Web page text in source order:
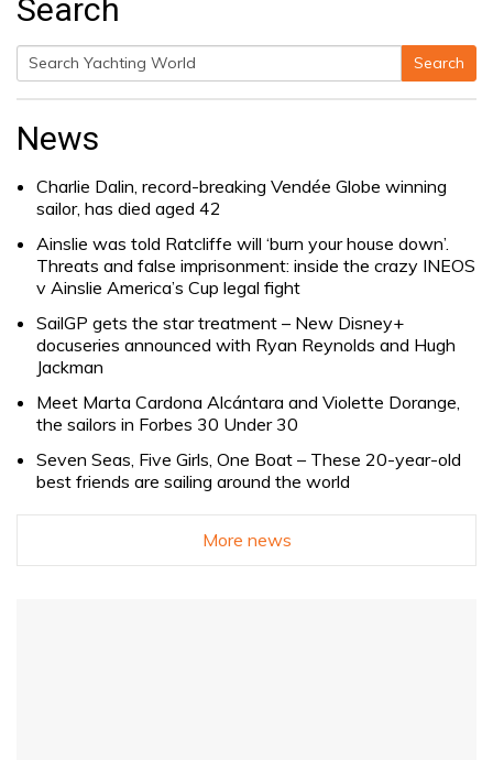
Search
Search
Search
News
Charlie Dalin, record-breaking Vendée Globe winning
sailor, has died aged 42
Ainslie was told Ratcliffe will ‘burn your house down’.
Threats and false imprisonment: inside the crazy INEOS
v Ainslie America’s Cup legal fight
SailGP gets the star treatment – New Disney+
docuseries announced with Ryan Reynolds and Hugh
Jackman
Meet Marta Cardona Alcántara and Violette Dorange,
the sailors in Forbes 30 Under 30
Seven Seas, Five Girls, One Boat – These 20-year-old
best friends are sailing around the world
More news